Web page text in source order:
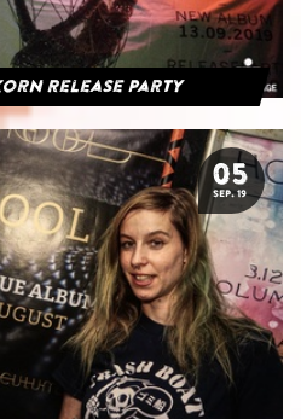
Release Party
05
SEP. 19